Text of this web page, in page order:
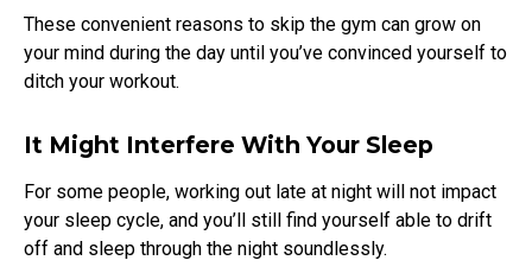
These convenient reasons to skip the gym can grow on
your mind during the day until you’ve convinced yourself to
ditch your workout.
It Might Interfere With Your Sleep
For some people, working out late at night will not impact
your sleep cycle, and you’ll still find yourself able to drift
off and sleep through the night soundlessly.